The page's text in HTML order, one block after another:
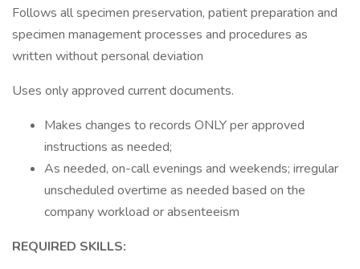
Follows all specimen preservation, patient preparation and
specimen management processes and procedures as
written without personal deviation
Uses only approved current documents.
Makes changes to records ONLY per approved
instructions as needed;
As needed, on-call evenings and weekends; irregular
unscheduled overtime as needed based on the
company workload or absenteeism
REQUIRED SKILLS: